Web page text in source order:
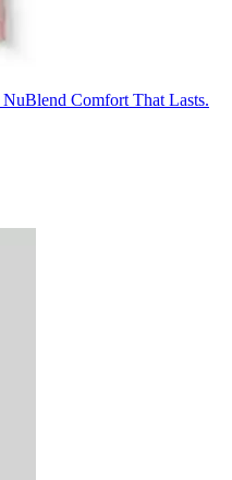
NuBlend Comfort That Lasts.